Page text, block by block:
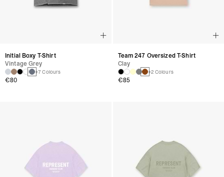
Initial Boxy T-Shirt
Vintage Grey
+7 Colours
€80
Team 247 Oversized T-Shirt
Clay
+2 Colours
€85